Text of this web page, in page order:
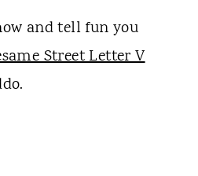
and tell fun you
Street Letter V